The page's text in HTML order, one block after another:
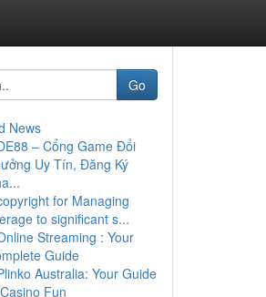
Go
News
– Cổng Game Đổi
Uy Tín, Đăng Ký
for Managing
to significant s...
Streaming : Your
Guide
Australia: Your Guide
Fun